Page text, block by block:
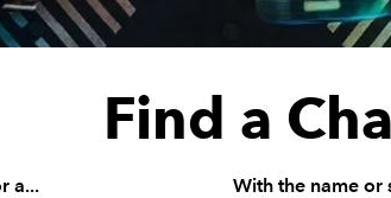
Find a
a... With the name or